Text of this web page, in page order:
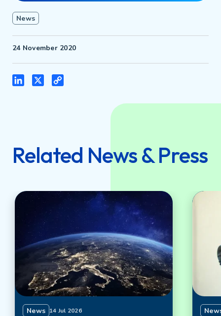
News
24 November 2020
LinkedIn
Related News & Press
News 14 Jul 2026